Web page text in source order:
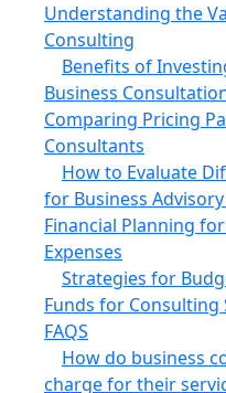
Understanding the
Consulting
Benefits of
Business
Comparing Pricing
Consultants
How to Evaluate
for Business Advisory
Financial Planning
Expenses
Strategies for
Funds for Consulting
FAQS
How do business
charge for their